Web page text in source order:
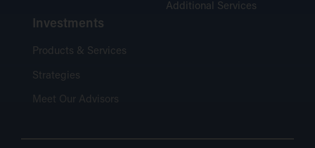
Investments
Products & Services
Strategies
Meet Our Advisors
Additional Services